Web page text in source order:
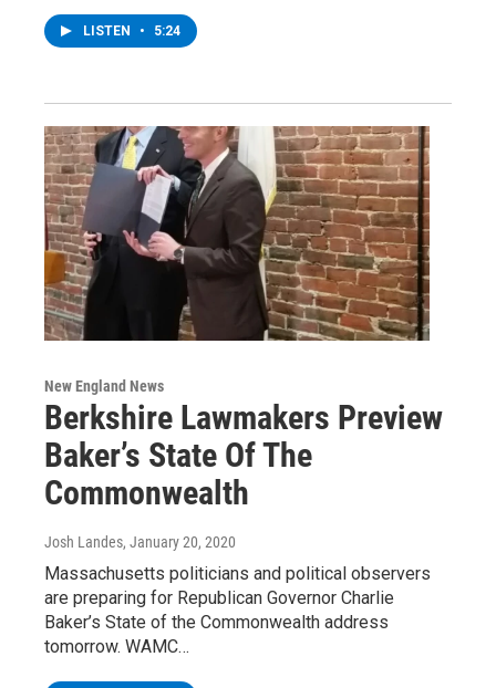
LISTEN • 5:24
New England News
Berkshire Lawmakers Preview
Baker’s State Of The
Commonwealth
Josh Landes, January 20, 2020
Massachusetts politicians and political observers
are preparing for Republican Governor Charlie
Baker’s State of the Commonwealth address
tomorrow. WAMC…